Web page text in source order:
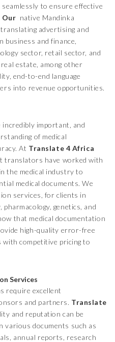
to ensure effective
Our native Mandinka
advertising and
business and finance,
sector, retail sector, and
estate, among other
end-to-end language
into revenue opportunities.
important, and
of medical
At Translate 4 Africa
translators have worked with
the medical industry to
medical documents. We
services, for clients in
genetics, and
that medical documentation
high-quality error-free
competitive pricing to
Services
require excellent
and partners. Translate
and reputation can be
various documents such as
annual reports, research